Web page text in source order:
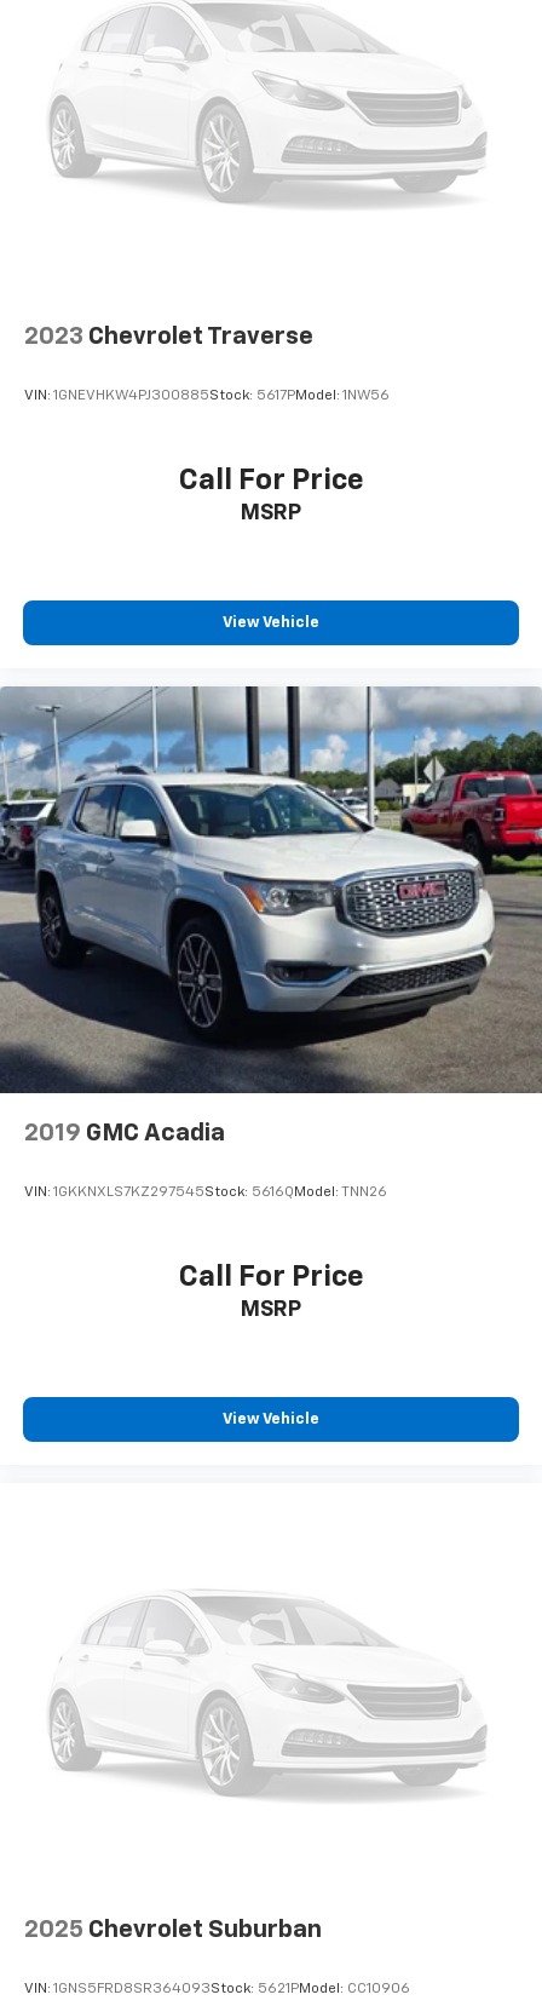
2023 Chevrolet Traverse
VIN: 1GNEVHKW4PJ300885Stock: 5617PModel: 1NW56
Call For Price
MSRP
View Vehicle
2019 GMC Acadia
VIN: 1GKKNXLS7KZ297545Stock: 5616Q Model: TNN26
Call For Price
MSRP
View Vehicle
2025 Chevrolet Suburban
VIN: 1GNS5FRD8SR364093Stock: 5621PModel: CC10906